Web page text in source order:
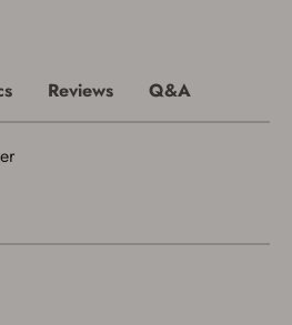
Reviews Q&A